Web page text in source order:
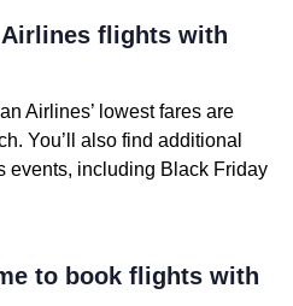
flights with
Airlines’ lowest fares are
You’ll also find additional
events, including Black Friday
to book flights with